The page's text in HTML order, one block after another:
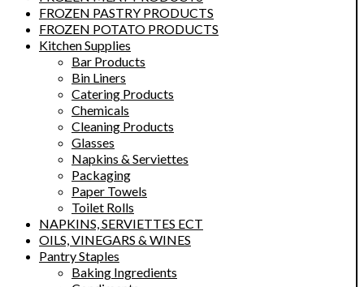
FROZEN PASTRY PRODUCTS
FROZEN POTATO PRODUCTS
Kitchen Supplies
Bar Products
Bin Liners
Catering Products
Chemicals
Cleaning Products
Glasses
Napkins & Serviettes
Packaging
Paper Towels
Toilet Rolls
NAPKINS, SERVIETTES ECT
OILS, VINEGARS & WINES
Pantry Staples
Baking Ingredients